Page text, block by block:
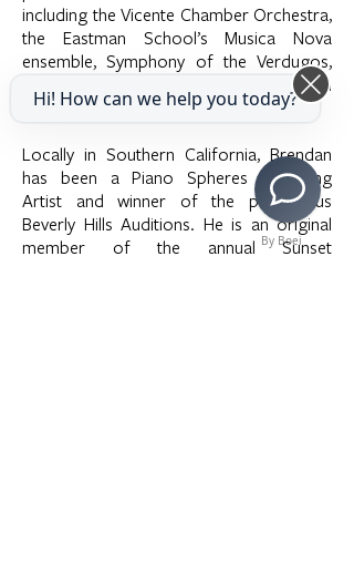
including the Vicente Chamber Orchestra,
the Eastman School’s Musica Nova
ensemble, Symphony of the Verdugos,
Crown City Symphony, Jackson
Symphony, and the Delta Symphony.
Locally in Southern California, Brendan
has been a Piano Spheres Emerging
Artist and winner of the prestigious
Beverly Hills Auditions. He is an original
member of the annual Sunset
By Boei
Hi! How can we help you today?